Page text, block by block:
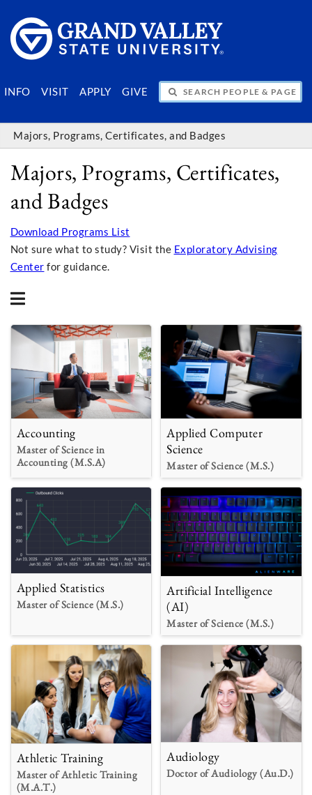
INFO VISIT APPLY GIVE
SEARCH PEOPLE & PAGES
Majors, Programs, Certificates, and Badges
Majors, Programs, Certificates,
and Badges
Download Programs List
Not sure what to study? Visit the Exploratory Advising
Center for guidance.
Accounting
Master of Science in
Accounting (M.S.A)
Applied Computer
Science
Master of Science (M.S.)
Applied Statistics
Master of Science (M.S.)
Artificial Intelligence
(AI)
Master of Science (M.S.)
Athletic Training
Master of Athletic Training
(M.A.T.)
Audiology
Doctor of Audiology (Au.D.)